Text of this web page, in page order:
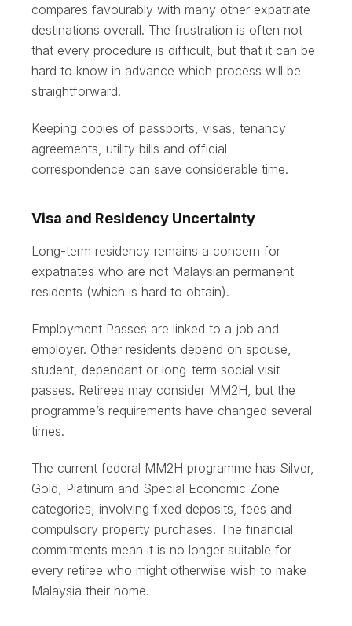
compares favourably with many other expatriate
destinations overall. The frustration is often not
that every procedure is difficult, but that it can be
hard to know in advance which process will be
straightforward.
Keeping copies of passports, visas, tenancy
agreements, utility bills and official
correspondence can save considerable time.
Visa and Residency Uncertainty
Long-term residency remains a concern for
expatriates who are not Malaysian permanent
residents (which is hard to obtain).
Employment Passes are linked to a job and
employer. Other residents depend on spouse,
student, dependant or long-term social visit
passes. Retirees may consider MM2H, but the
programme’s requirements have changed several
times.
The current federal MM2H programme has Silver,
Gold, Platinum and Special Economic Zone
categories, involving fixed deposits, fees and
compulsory property purchases. The financial
commitments mean it is no longer suitable for
every retiree who might otherwise wish to make
Malaysia their home.